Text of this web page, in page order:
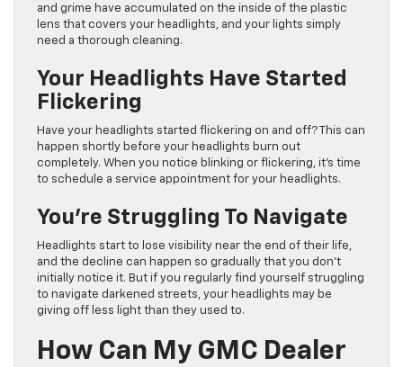
and grime have accumulated on the inside of the plastic
lens that covers your headlights, and your lights simply
need a thorough cleaning.
Your Headlights Have Started
Flickering
Have your headlights started flickering on and off? This can
happen shortly before your headlights burn out
completely. When you notice blinking or flickering, it’s time
to schedule a service appointment for your headlights.
You’re Struggling To Navigate
Headlights start to lose visibility near the end of their life,
and the decline can happen so gradually that you don’t
initially notice it. But if you regularly find yourself struggling
to navigate darkened streets, your headlights may be
giving off less light than they used to.
How Can My GMC Dealer